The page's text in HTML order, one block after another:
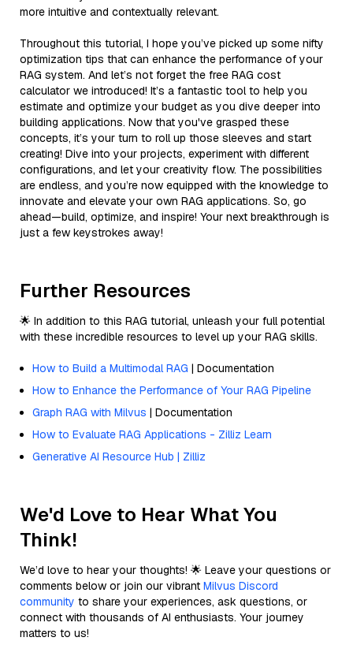
more intuitive and contextually relevant.
Throughout this tutorial, I hope you’ve picked up some nifty
optimization tips that can enhance the performance of your
RAG system. And let’s not forget the free RAG cost
calculator we introduced! It’s a fantastic tool to help you
estimate and optimize your budget as you dive deeper into
building applications. Now that you've grasped these
concepts, it’s your turn to roll up those sleeves and start
creating! Dive into your projects, experiment with different
configurations, and let your creativity flow. The possibilities
are endless, and you’re now equipped with the knowledge to
innovate and elevate your own RAG applications. So, go
ahead—build, optimize, and inspire! Your next breakthrough is
just a few keystrokes away!
Further Resources
🌟 In addition to this RAG tutorial, unleash your full potential
with these incredible resources to level up your RAG skills.
How to Build a Multimodal RAG | Documentation
How to Enhance the Performance of Your RAG Pipeline
Graph RAG with Milvus | Documentation
How to Evaluate RAG Applications - Zilliz Learn
Generative AI Resource Hub | Zilliz
We'd Love to Hear What You
Think!
We’d love to hear your thoughts! 🌟 Leave your questions or
comments below or join our vibrant Milvus Discord
community to share your experiences, ask questions, or
connect with thousands of AI enthusiasts. Your journey
matters to us!